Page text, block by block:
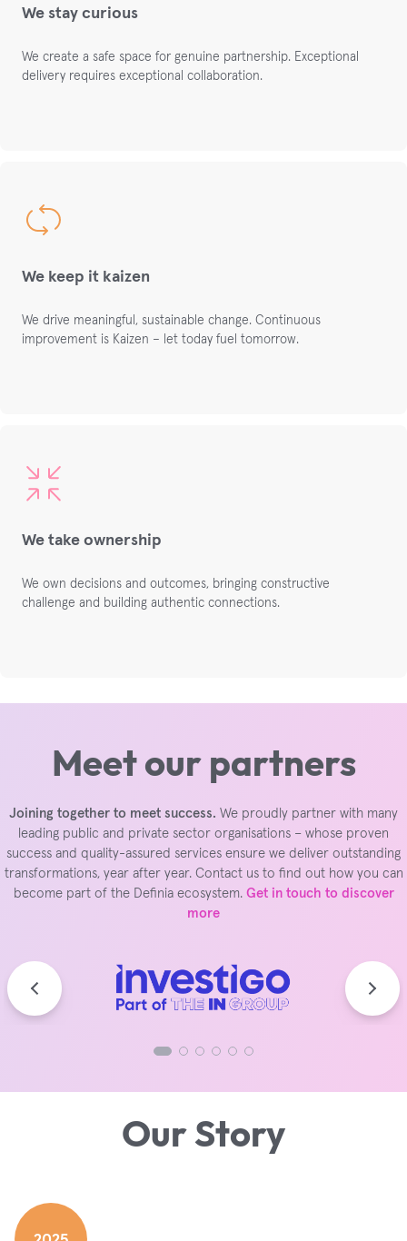
We stay curious
We create a safe space for genuine partnership. Exceptional
delivery requires exceptional collaboration.
We keep it kaizen
We drive meaningful, sustainable change. Continuous
improvement is Kaizen – let today fuel tomorrow.
We take ownership
We own decisions and outcomes, bringing constructive
challenge and building authentic connections.
Meet our partners
Joining together to meet success. We proudly partner with many
leading public and private sector organisations – whose proven
success and quality-assured services ensure we deliver outstanding
transformations, year after year. Contact us to find out how you can
become part of the Definia ecosystem. Get in touch to discover
more
Our Story